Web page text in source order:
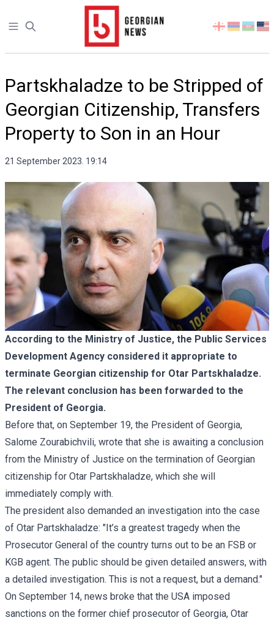
Open sidebar
Select
language
Partskhaladze to be Stripped of
Georgian Citizenship, Transfers
Property to Son in an Hour
21 September 2023. 19:14
According to the Ministry of Justice, the Public Services
Development Agency considered it appropriate to
terminate Georgian citizenship for Otar Partskhaladze.
The relevant conclusion has been forwarded to the
President of Georgia.
Before that, on September 19, the President of Georgia,
Salome Zourabichvili, wrote that she is awaiting a conclusion
from the Ministry of Justice on the termination of Georgian
citizenship for Otar Partskhaladze, which she will
immediately comply with.
The president also demanded an investigation into the case
of Otar Partskhaladze: "It’s a greatest tragedy when the
Prosecutor General of the country turns out to be an FSB or
KGB agent. The public should be given detailed answers, with
a detailed investigation. This is not a request, but a demand."
On September 14, news broke that the USA imposed
sanctions on the former chief prosecutor of Georgia, Otar